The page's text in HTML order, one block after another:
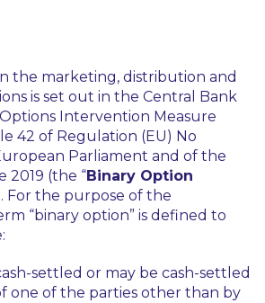
the marketing, distribution and
is set out in the Central Bank
Intervention Measure
42 of Regulation (EU) No
Parliament and of the
2019 (the “Binary Option
For the purpose of the
“binary option” is defined to
settled or may be cash-settled
one of the parties other than by